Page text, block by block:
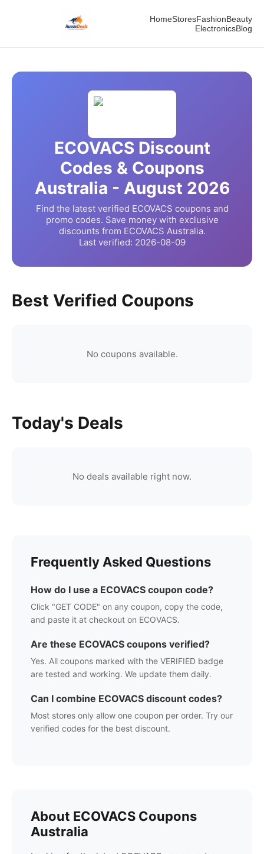
HomeStoresFashionBeauty
ElectronicsBlog
ECOVACSDiscount
Codes & Coupons
Australia - August 2026
Find the latest verified ECOVACS coupons and
promo codes. Save money with exclusive
discounts from ECOVACS Australia.
Last verified: 2026-08-09
Best Verified Coupons
No coupons available.
Today's Deals
No deals available right now.
Frequently Asked Questions
How do I use a ECOVACS coupon code?
Click "GET CODE" on any coupon, copy the code,
and paste it at checkout on ECOVACS.
Are these ECOVACS coupons verified?
Yes. All coupons marked with the VERIFIED badge
are tested and working. We update them daily.
Can I combine ECOVACS discount codes?
Most stores only allow one coupon per order. Try our
verified codes for the best discount.
About ECOVACS Coupons
Australia